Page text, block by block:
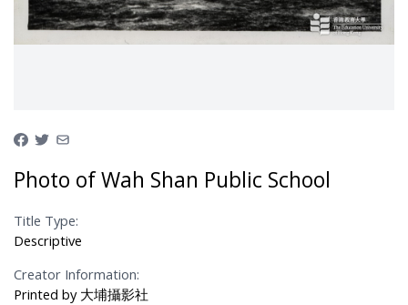
Photo of Wah Shan Public School
Title Type:
Descriptive
Creator Information:
Printed by 大埔攝影社